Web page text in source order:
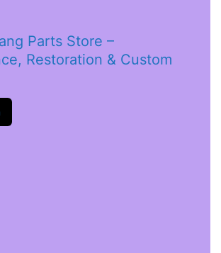
Parts Store –
Restoration & Custom